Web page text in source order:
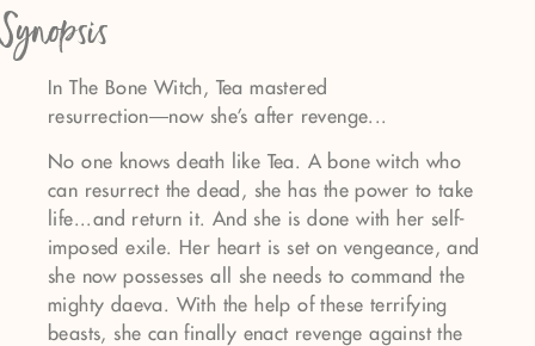
Synopsis
In The Bone Witch, Tea mastered
resurrection―now she's after revenge...
No one knows death like Tea. A bone witch who
can resurrect the dead, she has the power to take
life...and return it. And she is done with her self-
imposed exile. Her heart is set on vengeance, and
she now possesses all she needs to command the
mighty daeva. With the help of these terrifying
beasts, she can finally enact revenge against the